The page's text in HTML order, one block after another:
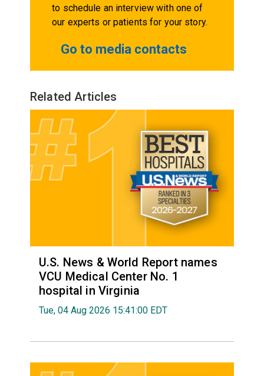
to schedule an interview with one of
our experts or patients for your story.
Go to media contacts
Related Articles
U.S. News & World Report names
VCU Medical Center No. 1
hospital in Virginia
Tue, 04 Aug 2026 15:41:00 EDT